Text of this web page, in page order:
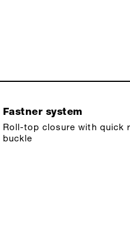
Fastner system
Roll-top closure with quick
buckle